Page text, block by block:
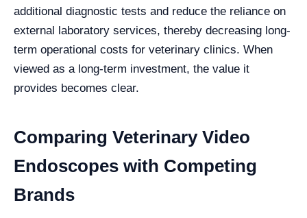
additional diagnostic tests and reduce the reliance on
external laboratory services, thereby decreasing long-
term operational costs for veterinary clinics. When
viewed as a long-term investment, the value it
provides becomes clear.
Comparing Veterinary Video
Endoscopes with Competing
Brands